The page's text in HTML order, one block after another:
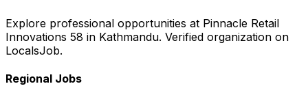
Explore professional opportunities at Pinnacle Retail
Innovations 58 in Kathmandu. Verified organization on
LocalsJob.
Regional Jobs